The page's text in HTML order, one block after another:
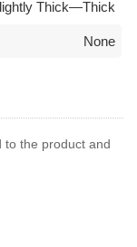
Thick—Thick
None
to the product and